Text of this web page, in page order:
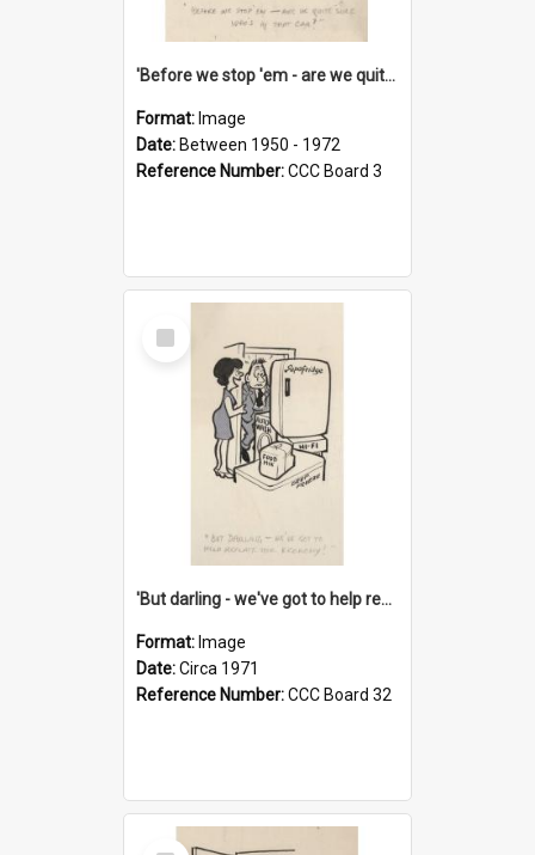
'Before we stop 'em - are we quite sure who's in that car?'
Format: Image
Date: Between 1950 - 1972
Reference Number:CCC Board 3
Select
Item
'But darling - we've got to help reflate the economy!'
Format: Image
Date:Circa 1971
Reference Number:CCC Board 32
Select